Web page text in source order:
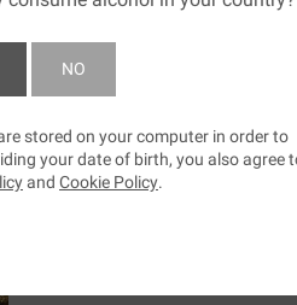
BE
NO
SUBMIT
stored on your computer in order to
your date of birth, you also agree
and Cookie Policy.